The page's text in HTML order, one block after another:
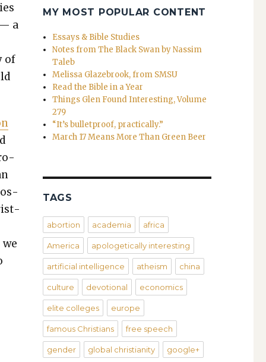
a
of
MY MOST POPULAR CONTENT
Essays & Bible Studies
Notes from The Black Swan by Nassim
Taleb
Melissa Glazebrook, from SMSU
Read the Bible in a Year
Things Glen Found Interesting, Volume
279
“It’s bulletproof, practically.”
March 17 Means More Than Green Beer
TAGS
abortion academia africa
America apologetically interesting
artificial intelligence atheism china
culture devotional economics
elite colleges europe
famous Christians free speech
gender global christianity google+